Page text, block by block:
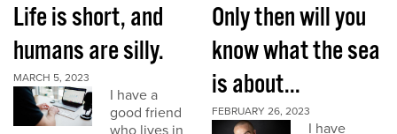
Life is short, and
humans are silly.
MARCH 5, 2023
I have a
good friend
who lives in
Only then will you
know what the sea
is about...
FEBRUARY 26, 2023
I have